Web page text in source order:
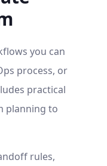
you can
process, or
practical
planning to
rules,